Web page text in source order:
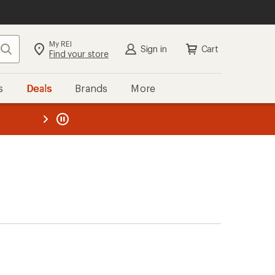
Search My REI
Find your store Sign in Cart
Deals Brands More
REI